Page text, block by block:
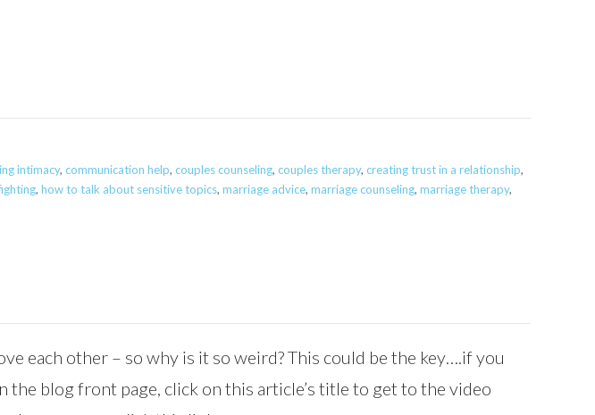
intimacy, communication help, couples counseling, couples therapy, creating trust in a relationship,
, how to talk about sensitive topics, marriage advice, marriage counseling, marriage therapy,
each other – so why is it so weird? This could be the key….if you
the blog front page, click on this article’s title to get to the video